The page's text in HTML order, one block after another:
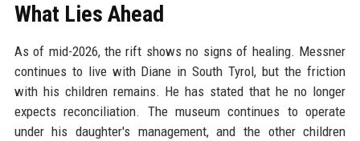
What Lies Ahead
As of mid-2026, the rift shows no signs of healing. Messner
continues to live with Diane in South Tyrol, but the friction
with his children remains. He has stated that he no longer
expects reconciliation. The museum continues to operate
under his daughter's management, and the other children